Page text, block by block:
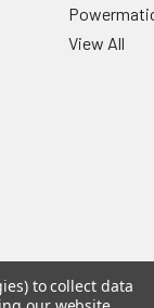
View All
. Theme
to collect data